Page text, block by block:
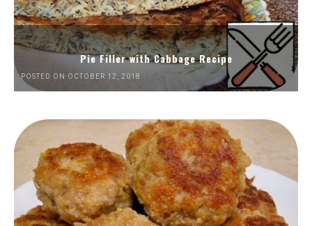
Pie Filler with Cabbage Recipe
POSTED ON OCTOBER 12, 2018